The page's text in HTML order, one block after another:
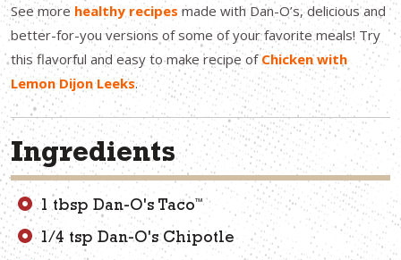
See more healthy recipes made with Dan-O’s, delicious and
better-for-you versions of some of your favorite meals! Try
this flavorful and easy to make recipe ofChicken with
Lemon Dijon Leeks.
Ingredients
1 tbsp Dan-O's Taco™
1/4 tsp Dan-O's Chipotle